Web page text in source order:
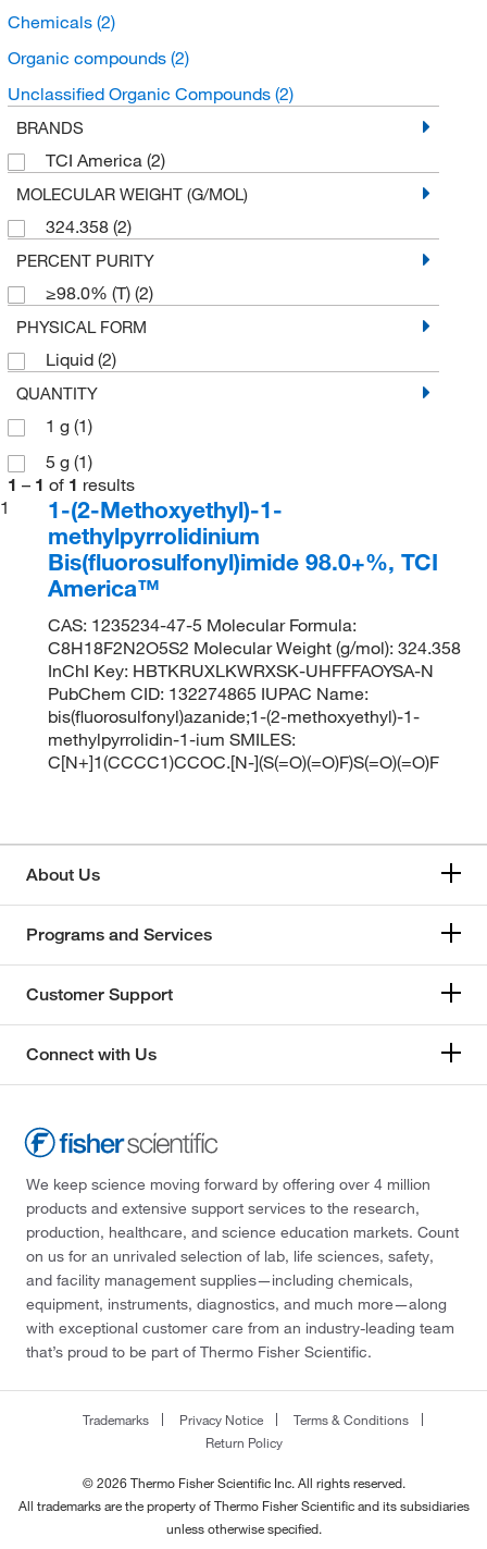
Chemicals (2)
Organic compounds (2)
Unclassified Organic Compounds (2)
BRANDS
TCI America (2)
MOLECULAR WEIGHT (G/MOL)
324.358 (2)
PERCENT PURITY
≥98.0% (T) (2)
PHYSICAL FORM
Liquid (2)
QUANTITY
1 g (1)
5 g (1)
1 – 1 of 1 results
1
1-(2-Methoxyethyl)-1-
methylpyrrolidinium
Bis(fluorosulfonyl)imide 98.0+%, TCI
America™
CAS: 1235234-47-5 Molecular Formula:
C8H18F2N2O5S2 Molecular Weight (g/mol): 324.358
InChI Key: HBTKRUXLKWRXSK-UHFFFAOYSA-N
PubChem CID: 132274865 IUPAC Name:
bis(fluorosulfonyl)azanide;1-(2-methoxyethyl)-1-
methylpyrrolidin-1-ium SMILES:
C[N+]1(CCCC1)CCOC.[N-](S(=O)(=O)F)S(=O)(=O)F
About Us
Programs and Services
Customer Support
Connect with Us
We keep science moving forward by offering over 4 million
products and extensive support services to the research,
production, healthcare, and science education markets. Count
on us for an unrivaled selection of lab, life sciences, safety,
and facility management supplies—including chemicals,
equipment, instruments, diagnostics, and much more—along
with exceptional customer care from an industry-leading team
that’s proud to be part of Thermo Fisher Scientific.
Trademarks Privacy Notice
Terms & Conditions
Return Policy
© 2026 Thermo Fisher Scientific Inc. All rights reserved.
All trademarks are the property of Thermo Fisher Scientific and its subsidiaries
unless otherwise specified.